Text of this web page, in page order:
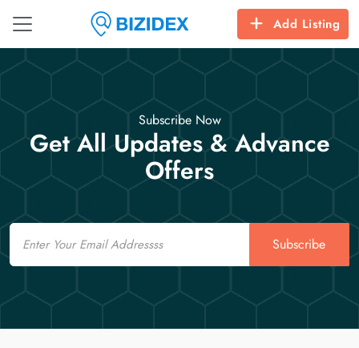
Add Listing
Subscribe Now
Get All Updates & Advance
Offers
Email
Subscribe